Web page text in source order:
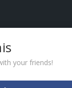
your friends!